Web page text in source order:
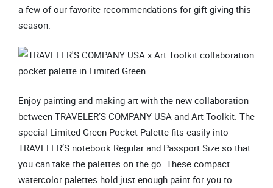
a few of our favorite recommendations for gift-giving this
season.
Enjoy painting and making art with the new collaboration
between TRAVELER’S COMPANY USA and Art Toolkit. The
special Limited Green Pocket Palette fits easily into
TRAVELER’S notebook Regular and Passport Size so that
you can take the palettes on the go. These compact
watercolor palettes hold just enough paint for you to